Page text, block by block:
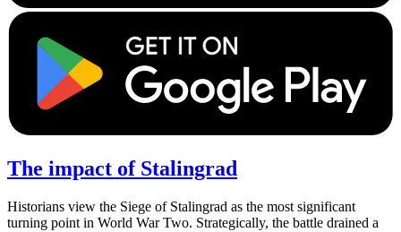
The impact of Stalingrad
Historians view the Siege of Stalingrad as the most significant
turning point in World War Two. Strategically, the battle drained a